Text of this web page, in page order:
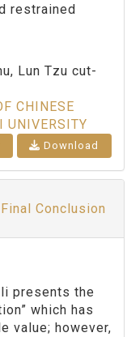
restrained
Lun Tzu cut-
CHINESE
UNIVERSITY
Download
Conclusion
li presents the
which has
value; however,